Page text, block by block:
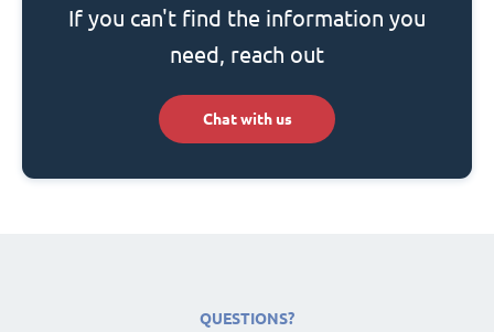
If you can't find the information you
need, reach out
Chat with us
QUESTIONS?